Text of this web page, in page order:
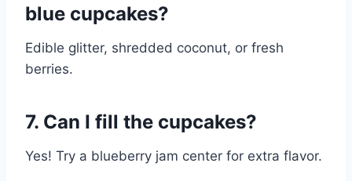
blue cupcakes?
Edible glitter, shredded coconut, or fresh
berries.
7. Can I fill the cupcakes?
Yes! Try a blueberry jam center for extra flavor.